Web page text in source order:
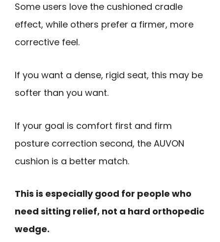
Some users love the cushioned cradle
effect, while others prefer a firmer, more
corrective feel.
If you want a dense, rigid seat, this may be
softer than you want.
If your goal is comfort first and firm
posture correction second, the AUVON
cushion is a better match.
This is especially good for people who
need sitting relief, not a hard orthopedic
wedge.